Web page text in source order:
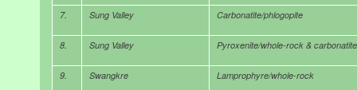
7. Sung Valley Carbonatite/phlogopite
8. Sung Valley Pyroxenite/whole-rock &
9. Swangkre Lamprophyre/whole-rock